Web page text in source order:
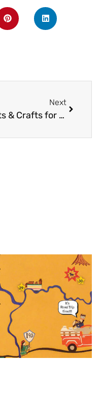
Next
Arts & Crafts for All: Mardi Gras Edition!